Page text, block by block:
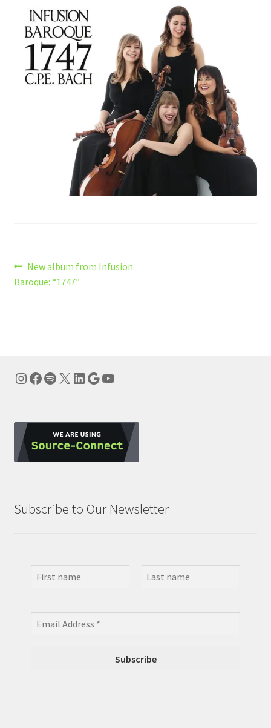
Post
navigation
Previous
post:
New album from Infusion
Baroque: “1747”
Instagram
Facebook
Spotify
X LinkedIn
Google
YouTube
Subscribe to Our Newsletter